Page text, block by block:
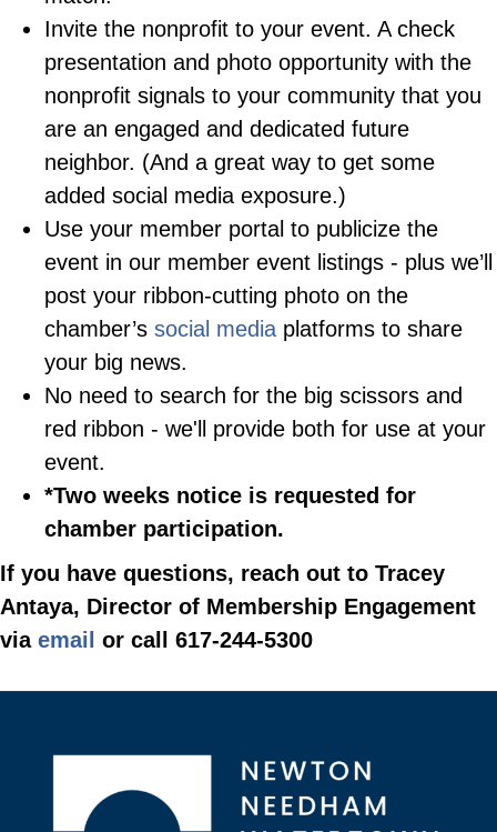
Invite the nonprofit to your event. A check
presentation and photo opportunity with the
nonprofit signals to your community that you
are an engaged and dedicated future
neighbor. (And a great way to get some
added social media exposure.)
Use your member portal to publicize the
event in our member event listings - plus we’ll
post your ribbon-cutting photo on the
chamber’s social media platforms to share
your big news.
No need to search for the big scissors and
red ribbon - we'll provide both for use at your
event.
*Two weeks notice is requested for
chamber participation.
If you have questions, reach out to Tracey
Antaya, Director of Membership Engagement
via email or call 617-244-5300